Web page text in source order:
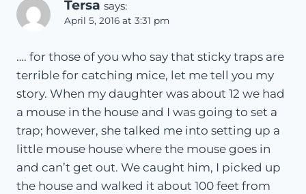
Tersa says:
April 5, 2016 at 3:31 pm
…. for those of you who say that sticky traps are
terrible for catching mice, let me tell you my
story. When my daughter was about 12 we had
a mouse in the house and I was going to set a
trap; however, she talked me into setting up a
little mouse house where the mouse goes in
and can’t get out. We caught him, I picked up
the house and walked it about 100 feet from